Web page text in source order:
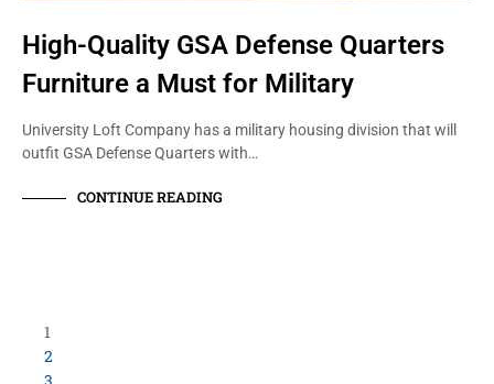
High-Quality GSA Defense Quarters
Furniture a Must for Military
University Loft Company has a military housing division that will
outfit GSA Defense Quarters with…
CONTINUE READING
1
2